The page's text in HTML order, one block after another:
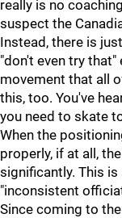
really is no
suspect the
Instead, there is
"don't even try
movement that all
this, too. You've
you need to skate
When the
properly, if at all,
significantly. This
"inconsistent
Since coming to